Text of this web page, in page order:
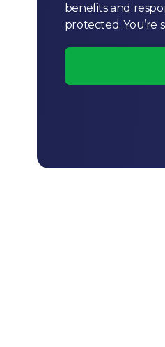
benefits and
protected. You’re